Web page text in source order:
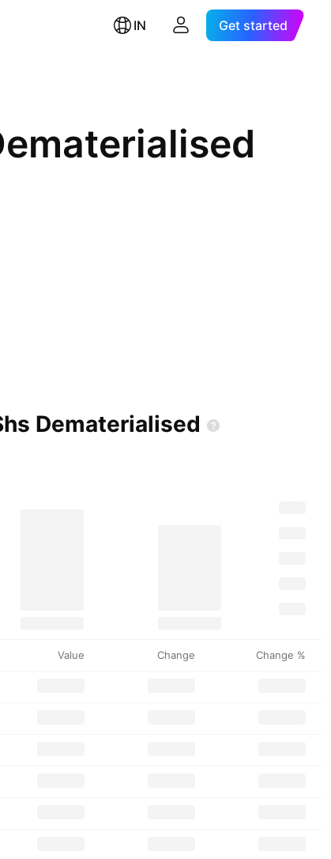
IN Get started
Dematerialised
Value Change Change %